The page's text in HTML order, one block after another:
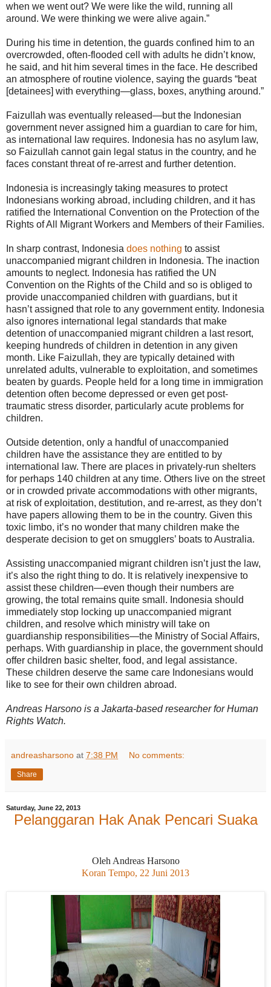
when we went out? We were like the wild, running all
around. We were thinking we were alive again.”
During his time in detention, the guards confined him to an
overcrowded, often-flooded cell with adults he didn’t know,
he said, and hit him several times in the face. He described
an atmosphere of routine violence, saying the guards “beat
[detainees] with everything—glass, boxes, anything around.”
Faizullah was eventually released—but the Indonesian
government never assigned him a guardian to care for him,
as international law requires. Indonesia has no asylum law,
so Faizullah cannot gain legal status in the country, and he
faces constant threat of re-arrest and further detention.
Indonesia is increasingly taking measures to protect
Indonesians working abroad, including children, and it has
ratified the International Convention on the Protection of the
Rights of All Migrant Workers and Members of their Families.
In sharp contrast, Indonesia does nothing to assist
unaccompanied migrant children in Indonesia. The inaction
amounts to neglect. Indonesia has ratified the UN
Convention on the Rights of the Child and so is obliged to
provide unaccompanied children with guardians, but it
hasn’t assigned that role to any government entity. Indonesia
also ignores international legal standards that make
detention of unaccompanied migrant children a last resort,
keeping hundreds of children in detention in any given
month. Like Faizullah, they are typically detained with
unrelated adults, vulnerable to exploitation, and sometimes
beaten by guards. People held for a long time in immigration
detention often become depressed or even get post-
traumatic stress disorder, particularly acute problems for
children.
Outside detention, only a handful of unaccompanied
children have the assistance they are entitled to by
international law. There are places in privately-run shelters
for perhaps 140 children at any time. Others live on the street
or in crowded private accommodations with other migrants,
at risk of exploitation, destitution, and re-arrest, as they don’t
have papers allowing them to be in the country. Given this
toxic limbo, it’s no wonder that many children make the
desperate decision to get on smugglers’ boats to Australia.
Assisting unaccompanied migrant children isn’t just the law,
it’s also the right thing to do. It is relatively inexpensive to
assist these children—even though their numbers are
growing, the total remains quite small. Indonesia should
immediately stop locking up unaccompanied migrant
children, and resolve which ministry will take on
guardianship responsibilities—the Ministry of Social Affairs,
perhaps. With guardianship in place, the government should
offer children basic shelter, food, and legal assistance.
These children deserve the same care Indonesians would
like to see for their own children abroad.
Andreas Harsono is a Jakarta-based researcher for Human
Rights Watch.
andreasharsono at 7:38 PM No comments:
Share
Saturday, June 22, 2013
Pelanggaran Hak Anak Pencari Suaka
Oleh Andreas Harsono
Koran Tempo, 22 Juni 2013